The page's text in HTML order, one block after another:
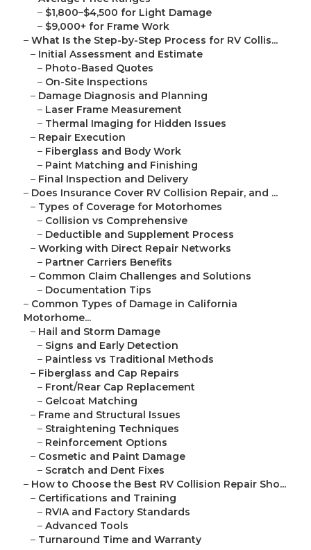
– $1,800–$4,500 for Light Damage
– $9,000+ for Frame Work
– What Is the Step-by-Step Process for RV Collis...
– Initial Assessment and Estimate
– Photo-Based Quotes
– On-Site Inspections
– Damage Diagnosis and Planning
– Laser Frame Measurement
– Thermal Imaging for Hidden Issues
– Repair Execution
– Fiberglass and Body Work
– Paint Matching and Finishing
– Final Inspection and Delivery
– Does Insurance Cover RV Collision Repair, and ...
– Types of Coverage for Motorhomes
– Collision vs Comprehensive
– Deductible and Supplement Process
– Working with Direct Repair Networks
– Partner Carriers Benefits
– Common Claim Challenges and Solutions
– Documentation Tips
– Common Types of Damage in California
Motorhome...
– Hail and Storm Damage
– Signs and Early Detection
– Paintless vs Traditional Methods
– Fiberglass and Cap Repairs
– Front/Rear Cap Replacement
– Gelcoat Matching
– Frame and Structural Issues
– Straightening Techniques
– Reinforcement Options
– Cosmetic and Paint Damage
– Scratch and Dent Fixes
– How to Choose the Best RV Collision Repair Sho...
– Certifications and Training
– RVIA and Factory Standards
– Advanced Tools
– Turnaround Time and Warranty